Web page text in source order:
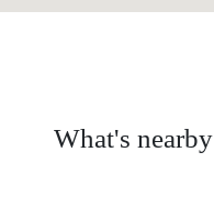
What's nearby